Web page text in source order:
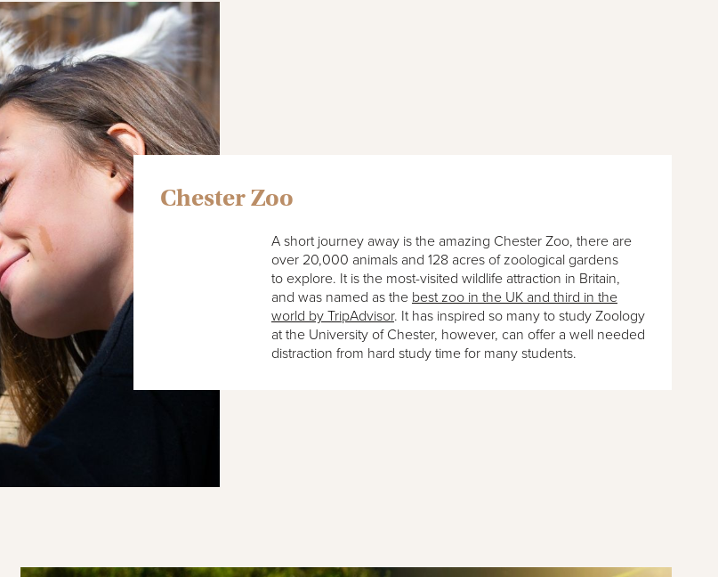
Chester Zoo
A short journey away is the amazing Chester Zoo, there are
over 20,000 animals and 128 acres of zoological gardens
to explore. It is the most-visited wildlife attraction in Britain,
and was named as the best zoo in the UK and third in the
world by TripAdvisor. It has inspired so many to study Zoology
at the University of Chester, however, can offer a well needed
distraction from hard study time for many students.